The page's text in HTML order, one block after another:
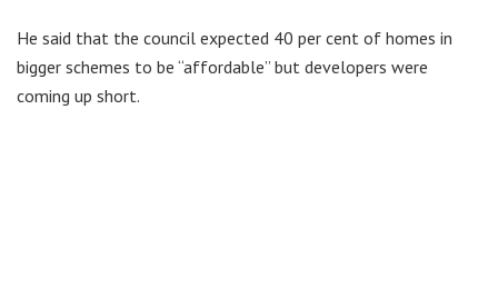
He said that the council expected 40 per cent of homes in
bigger schemes to be “affordable” but developers were
coming up short.